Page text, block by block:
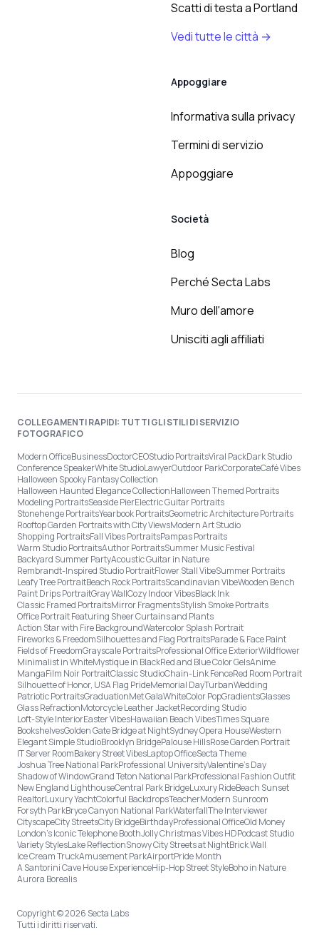
Scatti di testa a Portland
Vedi tutte le città →
Appoggiare
Informativa sulla privacy
Termini di servizio
Appoggiare
Società
Blog
Perché Secta Labs
Muro dell'amore
Unisciti agli affiliati
COLLEGAMENTI RAPIDI: TUTTI GLI STILI DI SERVIZIO
FOTOGRAFICO
Modern OfficeBusinessDoctorCEOStudio PortraitsViral PackDark Studio
Conference SpeakerWhite StudioLawyerOutdoor ParkCorporateCafé Vibes
Halloween Spooky Fantasy Collection
Halloween Haunted Elegance CollectionHalloween Themed Portraits
Modeling PortraitsSeaside PierElectric Guitar Portraits
Stonehenge PortraitsYearbook PortraitsGeometric Architecture Portraits
Rooftop Garden Portraits with City ViewsModern Art Studio
Shopping PortraitsFall Vibes PortraitsPampas Portraits
Warm Studio PortraitsAuthor PortraitsSummer Music Festival
Backyard Summer PartyAcoustic Guitar in Nature
Rembrandt-Inspired Studio PortraitFlower Stall VibeSummer Portraits
Leafy Tree PortraitBeach Rock PortraitsScandinavian VibeWooden Bench
Paint Drips PortraitGray WallCozy Indoor VibesBlack Ink
Classic Framed PortraitsMirror FragmentsStylish Smoke Portraits
Office Portrait Featuring Sheer Curtains and Plants
Action Star with Fire BackgroundWatercolor Splash Portrait
Fireworks & FreedomSilhouettes and Flag PortraitsParade & Face Paint
Fields of FreedomGrayscale PortraitsProfessional Office ExteriorWildflower
Minimalist in WhiteMystique in BlackRed and Blue Color GelsAnime
MangaFilm Noir PortraitClassic StudioChain-Link FenceRed Room Portrait
Silhouette of Honor, USA Flag PrideMemorial DayTurbanWedding
Patriotic PortraitsGraduationMet GalaWhiteColor PopGradientsGlasses
Glass RefractionMotorcycle Leather JacketRecording Studio
Loft-Style InteriorEaster VibesHawaiian Beach VibesTimes Square
BookshelvesGolden Gate Bridge at NightSydney Opera HouseWestern
Elegant Simple StudioBrooklyn BridgePalouse HillsRose Garden Portrait
IT Server RoomBakery Street VibesLaptop OfficeSecta Theme
Joshua Tree National ParkProfessional UniversityValentine's Day
Shadow of WindowGrand Teton National ParkProfessional Fashion Outfit
New England LighthouseCentral Park BridgeLuxury RideBeach Sunset
RealtorLuxury YachtColorful BackdropsTeacherModern Sunroom
Forsyth ParkBryce Canyon National ParkWaterfallThe Interviewer
CityscapeCity StreetsCity BridgeBirthdayProfessional OfficeOld Money
London’s Iconic Telephone BoothJolly Christmas Vibes HDPodcast Studio
Variety StylesLake ReflectionSnowy City Streets at NightBrick Wall
Ice Cream TruckAmusement ParkAirportPride Month
A Santorini Cave House ExperienceHip-Hop Street StyleBoho in Nature
Aurora Borealis
Copyright © 2026 Secta Labs
Tutti i diritti riservati.